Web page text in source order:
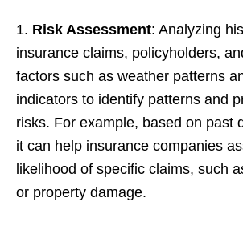
1. Risk Assessment: Analyzing
insurance claims, policyholders,
factors such as weather patterns
indicators to identify patterns and
risks. For example, based on past
it can help insurance companies
likelihood of specific claims, such
or property damage.